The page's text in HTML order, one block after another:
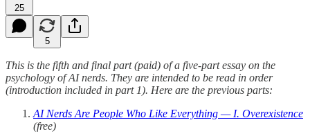
25
5
This is the fifth and final part (paid) of a five-part essay on the
psychology of AI nerds. They are intended to be read in order
(introduction included in part 1). Here are the previous parts:
AI Nerds Are People Who Like Everything — I. Overexistence
(free)